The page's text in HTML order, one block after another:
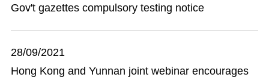
Gov't gazettes compulsory testing notice
28/09/2021
Hong Kong and Yunnan joint webinar encourages